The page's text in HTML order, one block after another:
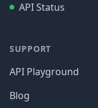
API Status
SUPPORT
API Playground
Blog